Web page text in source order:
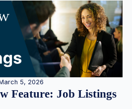
5, 2026
Feature: Job Listings